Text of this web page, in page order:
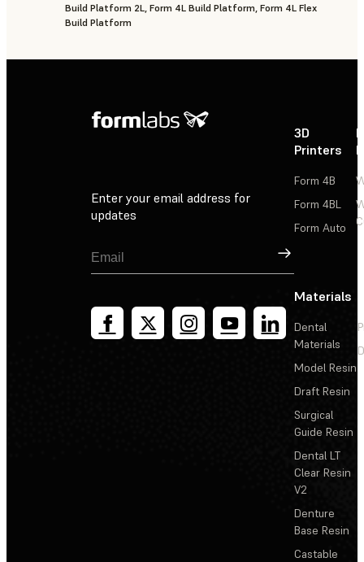
Build Platform 2L, Form 4L Build Platform, Form 4L Flex
Build Platform
Enter your email address for
updates
Sign Up
3D
Printers
Form 4B
Form 4BL
Form Auto
Materials
Dental
Materials
Model Resin
Draft Resin
Surgical
Guide Resin
Dental LT
Clear Resin
V2
Denture
Base Resin
Castable